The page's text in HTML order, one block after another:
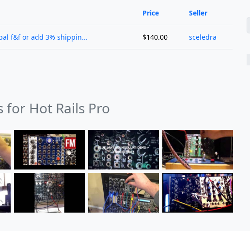
Price Seller
f&f or add 3% shippin... $140.00 sceledra
Hot Rails Pro